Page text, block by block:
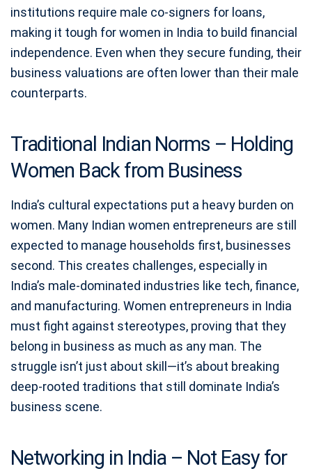
institutions require male co-signers for loans,
making it tough for women in India to build financial
independence. Even when they secure funding, their
business valuations are often lower than their male
counterparts.
Traditional Indian Norms – Holding
Women Back from Business
India’s cultural expectations put a heavy burden on
women. Many Indian women entrepreneurs are still
expected to manage households first, businesses
second. This creates challenges, especially in
India’s male-dominated industries like tech, finance,
and manufacturing. Women entrepreneurs in India
must fight against stereotypes, proving that they
belong in business as much as any man. The
struggle isn’t just about skill—it’s about breaking
deep-rooted traditions that still dominate India’s
business scene.
Networking in India – Not Easy for